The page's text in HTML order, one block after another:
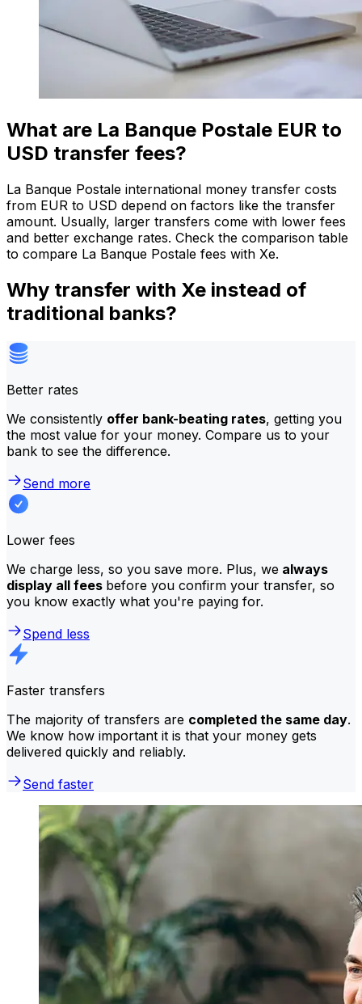
What are La Banque Postale EUR to
USD transfer fees?
La Banque Postale international money transfer costs
from EUR to USD depend on factors like the transfer
amount. Usually, larger transfers come with lower fees
and better exchange rates. Check the comparison table
to compare La Banque Postale fees with Xe.
Why transfer with Xe instead of
traditional banks?
Better rates
We consistently offer bank-beating rates, getting you
the most value for your money. Compare us to your
bank to see the difference.
Send more
Lower fees
We charge less, so you save more. Plus, we always
display all fees before you confirm your transfer, so
you know exactly what you're paying for.
Spend less
Faster transfers
The majority of transfers are completed the same day.
We know how important it is that your money gets
delivered quickly and reliably.
Send faster